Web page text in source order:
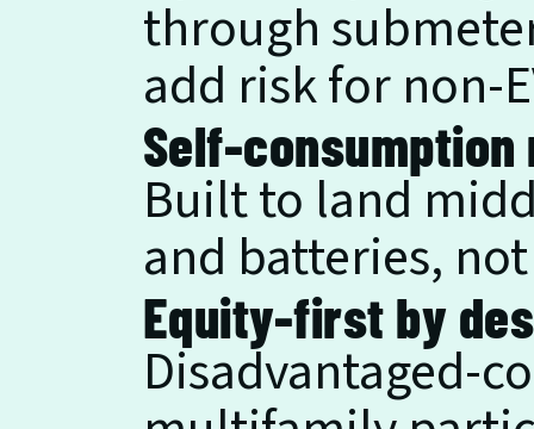
through
add risk for non-
Self-consumption
Built to land
and batteries,
Equity-first by
Disadvantaged-